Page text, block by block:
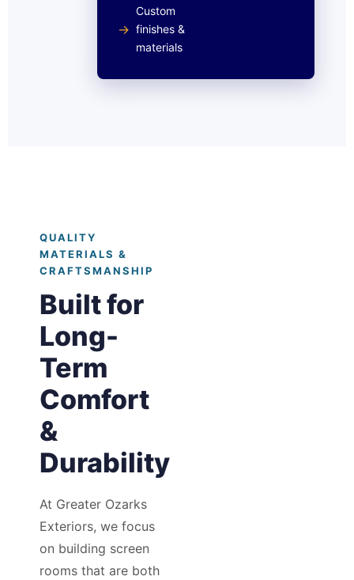
→
Custom
finishes &
materials
QUALITY
MATERIALS &
CRAFTSMANSHIP
Built for
Long-
Term
Comfort
&
Durability
At Greater Ozarks
Exteriors, we focus
on building screen
rooms that are both